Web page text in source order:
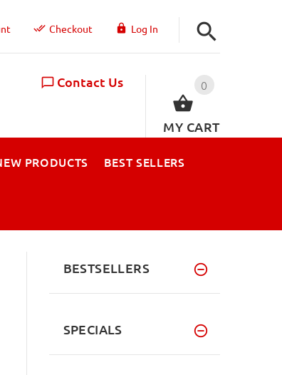
Checkout Log In
0
MY CART
Contact Us
PRODUCTS BEST SELLERS
BESTSELLERS
SPECIALS